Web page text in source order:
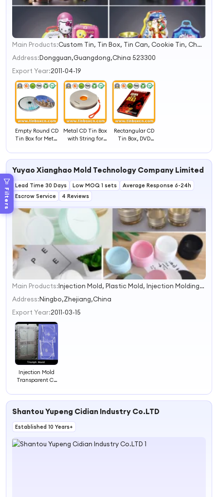
Filters
1
2
3
Main Products:
Custom Tin, Tin Box, Tin Can, Cookie Tin, Chocolate Tin, Tea Tin, Candy Tin, Biscuit Tin, Child Resistant Tin, Popcorn Tin
Address:Dongguan,Guangdong,China 523300
Export Year:2011-04-19
Empty Round CD
Tin Box for Metal
Case
Metal CD Tin Box
with String for
Packaging
Rectangular CD
Tin Box, DVD
Yuyao Xianghao Mold Technology Company Limited
Lead Time 30 Days Low MOQ 1 sets
Average Response 6-24h
Escrow Service
4 Reviews
1
2
3
Main Products:
Injection Mold, Plastic Mold, Injection Molding, Rapid Prototyping, 3D Pritting, Manhole Cover Mold, Silicone Rubber Mould, Wire Rack, Car Air Compressor, LED Light
Address:Ningbo,Zhejiang,China
Export Year:2011-03-15
Injection Mold
Transparent CD
Shantou Yupeng Cidian Industry Co.LTD
Established 10 Years+